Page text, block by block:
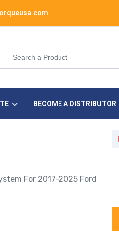
BECOME A DISTRIBUTOR
For 2017-2025 Ford